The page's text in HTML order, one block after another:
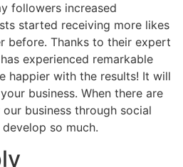
followers increased
started receiving more likes
before. Thanks to their expert
experienced remarkable
happier with the results! It will
business. When there are
business through social
so much.